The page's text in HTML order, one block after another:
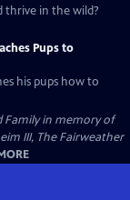
thrive in the wild?
Pups to
his pups how to
Family in memory of
III, The Fairweather